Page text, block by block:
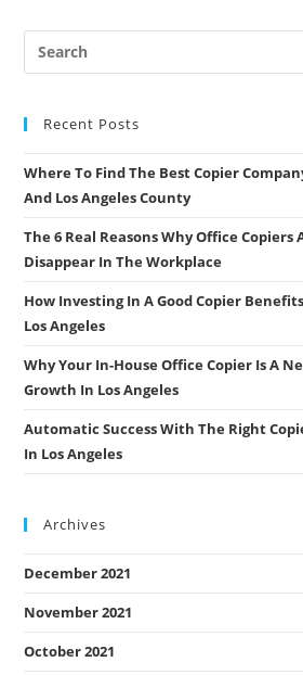
Recent Posts
Where To Find The Best Copier
And Los Angeles County
The 6 Real Reasons Why Office Copiers
Disappear In The Workplace
How Investing In A Good Copier
Los Angeles
Why Your In-House Office Copier Is A
Growth In Los Angeles
Automatic Success With The Right
In Los Angeles
Archives
December 2021
November 2021
October 2021